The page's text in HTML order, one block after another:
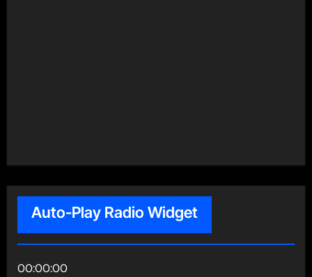
Auto-Play Radio Widget
00:00:00